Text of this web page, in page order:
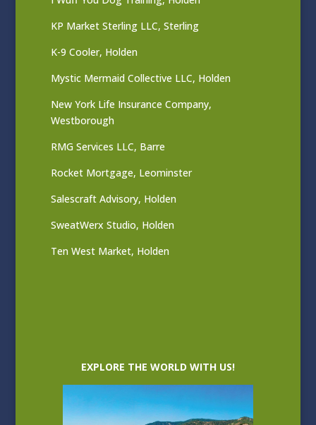
KP Market Sterling LLC, Sterling
K-9 Cooler, Holden
Mystic Mermaid Collective LLC, Holden
New York Life Insurance Company,
Westborough
RMG Services LLC, Barre
Rocket Mortgage, Leominster
Salescraft Advisory, Holden
SweatWerx Studio, Holden
Ten West Market, Holden
EXPLORE THE WORLD WITH US!